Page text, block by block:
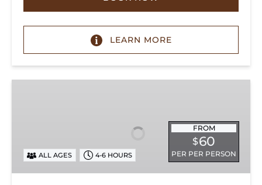
LEARN MORE
FROM
$60
PER PER PERSON
ALL AGES 4-6 HOURS